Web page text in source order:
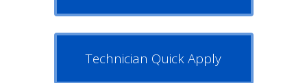
Technician Quick Apply